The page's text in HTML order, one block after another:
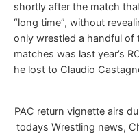
shortly after the match
“long time”, without
only wrestled a handful of
matches was last year’s
he lost to Claudio
PAC return vignette airs
todays Wrestling news,